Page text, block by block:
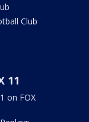
Club
11
on FOX